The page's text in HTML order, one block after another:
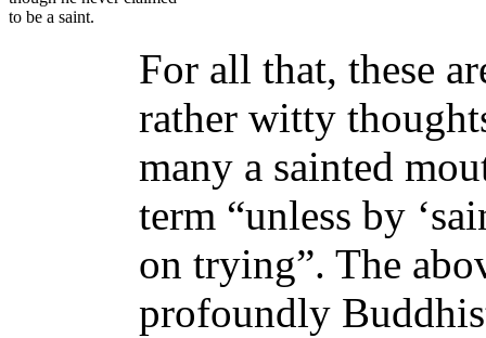
to be a saint.
For all that, these
rather witty
many a sainted
term “unless by
on trying”. The
profoundly